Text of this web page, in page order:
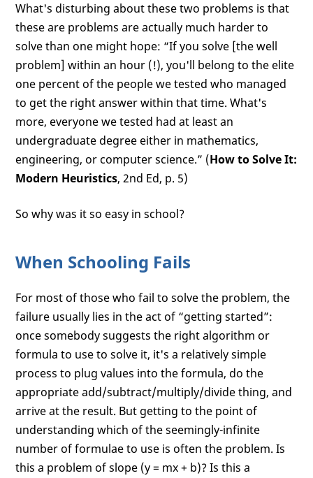
What's disturbing about these two problems is that
these are problems are actually much harder to
solve than one might hope: “If you solve [the well
problem] within an hour (!), you'll belong to the elite
one percent of the people we tested who managed
to get the right answer within that time. What's
more, everyone we tested had at least an
undergraduate degree either in mathematics,
engineering, or computer science.” (How to Solve It:
Modern Heuristics, 2nd Ed, p. 5)
So why was it so easy in school?
When Schooling Fails
For most of those who fail to solve the problem, the
failure usually lies in the act of “getting started”:
once somebody suggests the right algorithm or
formula to use to solve it, it's a relatively simple
process to plug values into the formula, do the
appropriate add/subtract/multiply/divide thing, and
arrive at the result. But getting to the point of
understanding which of the seemingly-infinite
number of formulae to use is often the problem. Is
this a problem of slope (y = mx + b)? Is this a